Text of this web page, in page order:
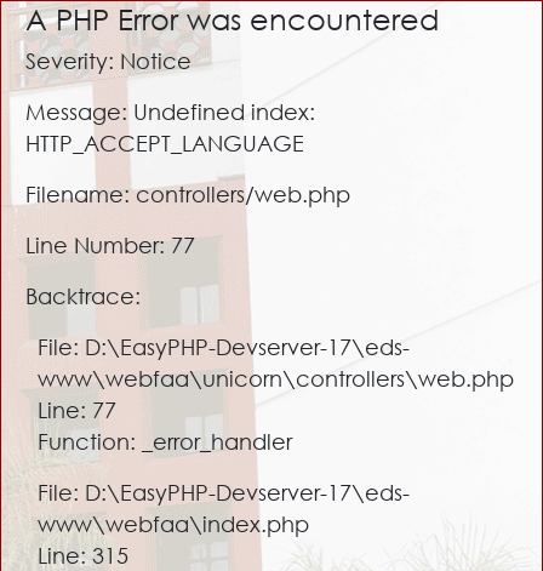
A PHP Error was encountered
Severity: Notice
Message: Undefined index:
HTTP_ACCEPT_LANGUAGE
Filename: controllers/web.php
Line Number: 77
Backtrace:
File: D:\EasyPHP-Devserver-17\eds-
www\webfaa\unicorn\controllers\web.php
Line: 77
Function: _error_handler
File: D:\EasyPHP-Devserver-17\eds-
www\webfaa\index.php
Line: 315